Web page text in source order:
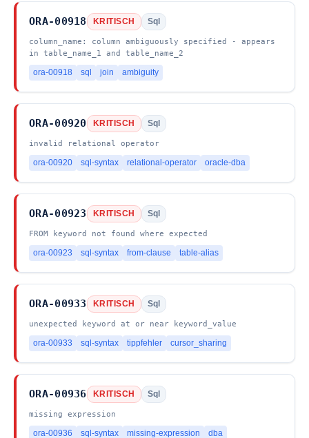
ORA-00918 KRITISCH Sql
column_name: column ambiguously specified - appears
in table_name_1 and table_name_2
ora-00918 sql join ambiguity
ORA-00920 KRITISCH Sql
invalid relational operator
ora-00920 sql-syntax relational-operator oracle-dba
ORA-00923 KRITISCH Sql
FROM keyword not found where expected
ora-00923 sql-syntax from-clause table-alias
ORA-00933 KRITISCH Sql
unexpected keyword at or near keyword_value
ora-00933 sql-syntax tippfehler cursor_sharing
ORA-00936 KRITISCH Sql
missing expression
ora-00936 sql-syntax missing-expression dba